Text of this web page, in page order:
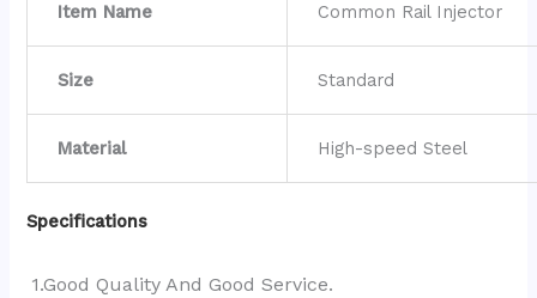
Item Name Common Rail Injector
Size Standard
Material High-speed Steel
Specifications
1.Good Quality And Good Service.